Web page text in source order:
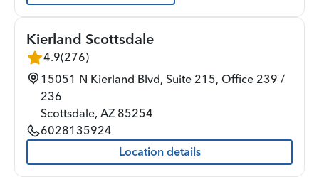
Kierland Scottsdale
4.9(276)
15051 N Kierland Blvd, Suite 215, Office 239 /
236
Scottsdale, AZ 85254
6028135924
Location details